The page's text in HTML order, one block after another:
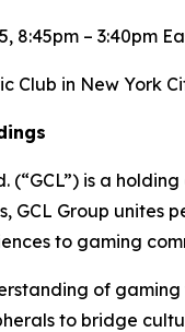
8:45pm – 3:40pm
Club in New York
(“GCL”) is a
GCL Group
to gaming
of
to bridge